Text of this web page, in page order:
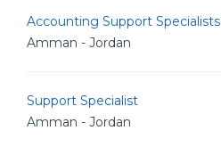
Accounting Support Specialists
Amman - Jordan
Support Specialist
Amman - Jordan